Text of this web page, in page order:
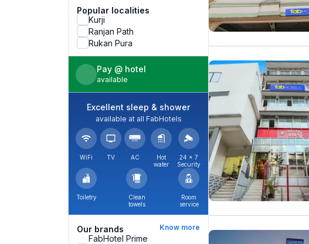
Popular localities
Kurji
Ranjan Path
Rukan Pura
Pay @ hotel
available
Excellent sleep & shower
available at all FabHotels
WiFi TV AC
Hot
water
24 × 7
Security
Toiletry
Clean
towels
Room
service
Our brands Know more
FabHotel Prime